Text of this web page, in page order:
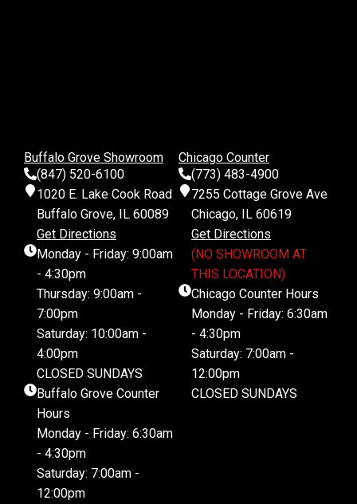
Buffalo Grove Showroom
(847) 520-6100
1020 E. Lake Cook Road
Buffalo Grove, IL 60089
Get Directions
Monday - Friday: 9:00am
- 4:30pm
Thursday: 9:00am -
7:00pm
Saturday: 10:00am -
4:00pm
CLOSED SUNDAYS
Buffalo Grove Counter
Hours
Monday - Friday: 6:30am
- 4:30pm
Saturday: 7:00am -
12:00pm
Chicago Counter
(773) 483-4900
7255 Cottage Grove Ave
Chicago, IL 60619
Get Directions
(NO SHOWROOM AT
THIS LOCATION)
Chicago Counter Hours
Monday - Friday: 6:30am
- 4:30pm
Saturday: 7:00am -
12:00pm
CLOSED SUNDAYS